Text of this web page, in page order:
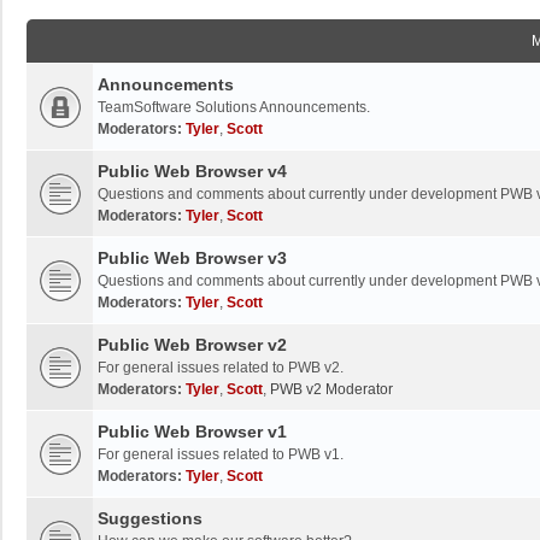
Announcements
TeamSoftware Solutions Announcements.
Moderators: Tyler, Scott
Public Web Browser v4
Questions and comments about currently under development PWB
Moderators: Tyler, Scott
Public Web Browser v3
Questions and comments about currently under development PWB
Moderators: Tyler, Scott
Public Web Browser v2
For general issues related to PWB v2.
Moderators: Tyler, Scott, PWB v2 Moderator
Public Web Browser v1
For general issues related to PWB v1.
Moderators: Tyler, Scott
Suggestions